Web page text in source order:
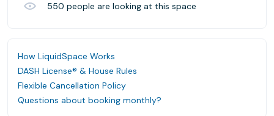
550 people are looking at this space
How LiquidSpace Works
DASH License® & House Rules
Flexible Cancellation Policy
Questions about booking monthly?